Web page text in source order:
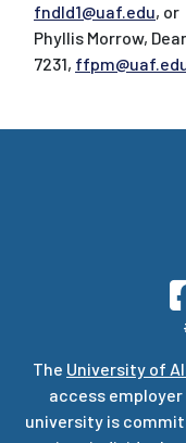
fndld1@uaf.edu, or
Phyllis Morrow,
7231,
The University of
access
university is